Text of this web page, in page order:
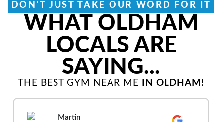
DON'T JUST TAKE OUR WORD FOR IT
WHAT OLDHAM
LOCALS ARE
SAYING...
THE BEST GYM NEAR ME IN OLDHAM!
Martin